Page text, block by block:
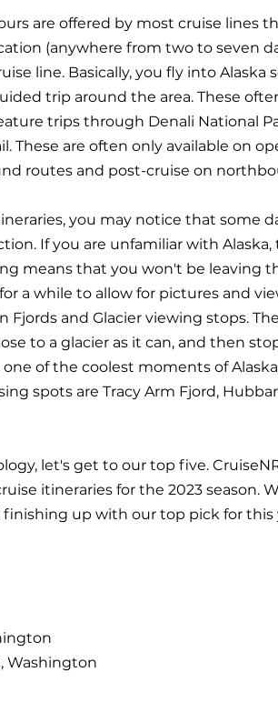
are offered by most cruise lines
(anywhere from two to seven
line. Basically, you fly into Alaska
trip around the area. These
trips through Denali National
These are often only available on
routes and post-cruise on
you may notice that some
If you are unfamiliar with
means that you won't be leaving
a while to allow for pictures and
Fjords and Glacier viewing stops.
to a glacier as it can, and then
of the coolest moments of
spots are Tracy Arm Fjord,
let's get to our top five.
itineraries for the 2023 season.
up with our top pick for this
Washington